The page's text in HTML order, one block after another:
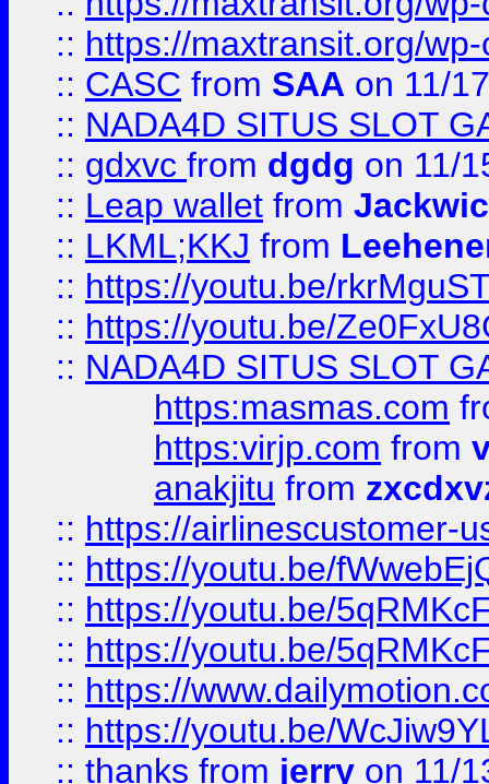
:: https://maxtransit.org/
:: CASC from SAA on 11/
:: NADA4D SITUS SLOT
:: gdxvc from dgdg on 11/
:: Leap wallet from
:: LKML;KKJ from
:: https://youtu.be/
:: https://youtu.be/
:: NADA4D SITUS SLOT
https:masmas.com
https:virjp.com from
anakjitu from
:: https://airlinescustomer-
:: https://youtu.be/
:: https://youtu.be/
:: https://youtu.be/
:: https://
:: https://youtu.be/
:: thanks from jerry on 11/